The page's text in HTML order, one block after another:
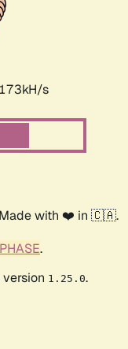
s
with ❤️ in 🇨🇦.
.
1.25.0.